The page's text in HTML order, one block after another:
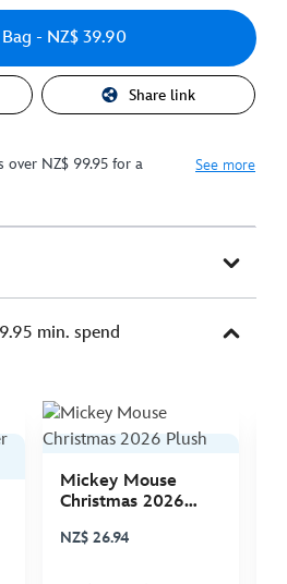
- NZ$ 39.90
Share link
over NZ$ 99.95 for a
See more
min. spend
Mickey Mouse
Christmas 2026
NZ$ 26.94